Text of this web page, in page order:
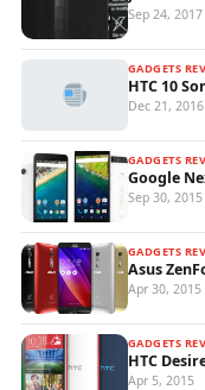
Sep 24, 2017
GADGETS
HTC 10
Dec 21, 2016
GADGETS
Google
Sep 30, 2015
GADGETS
Asus
Apr 30, 2015
GADGETS
HTC
Apr 5, 2015